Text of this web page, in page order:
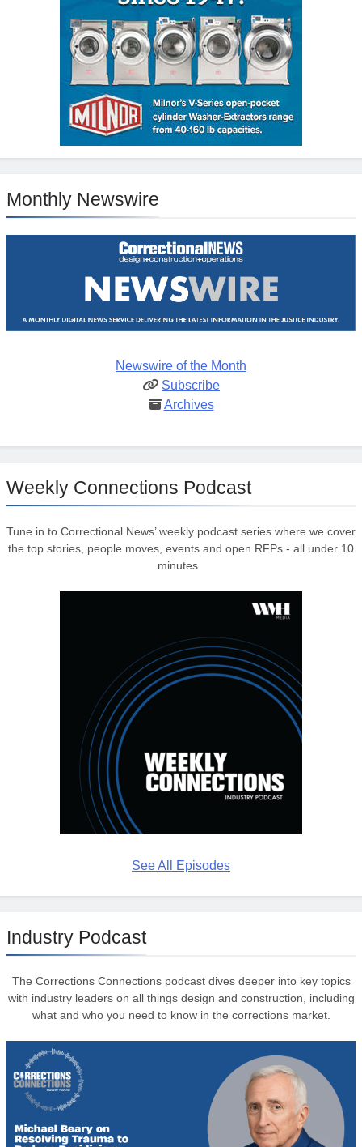
Monthly Newswire
Newswire of the Month
Subscribe
Archives
Weekly Connections Podcast
Tune in to Correctional News’ weekly podcast series where we cover
the top stories, people moves, events and open RFPs - all under 10
minutes.
See All Episodes
Industry Podcast
The Corrections Connections podcast dives deeper into key topics
with industry leaders on all things design and construction, including
what and who you need to know in the corrections market.